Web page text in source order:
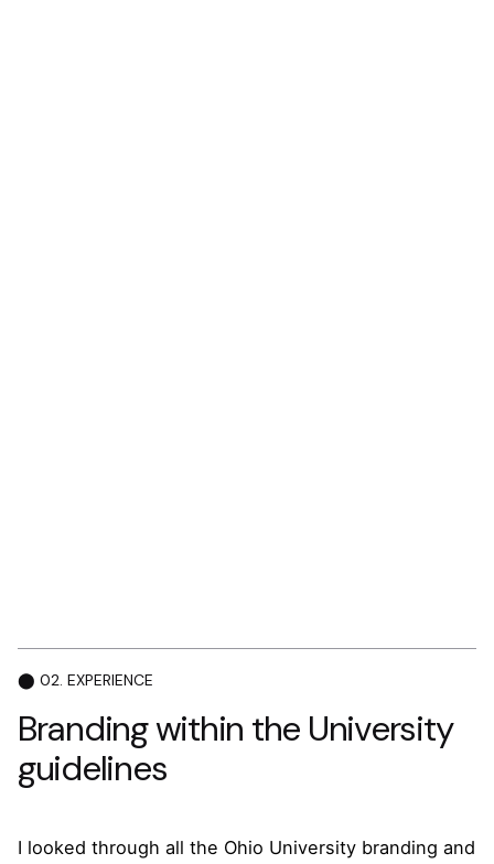
⬤ 02. EXPERIENCE
Branding within the University
guidelines
I looked through all the Ohio University branding and